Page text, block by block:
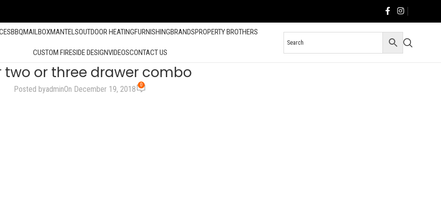
BBQMAILBOXMANTELSOUTDOOR HEATINGFURNISHINGBRANDSPROPERTY BROTHERS
CUSTOM FIRESIDE DESIGNVIDEOSCONTACT US
two or three drawer combo
Posted byadminOn December 19, 2018 0